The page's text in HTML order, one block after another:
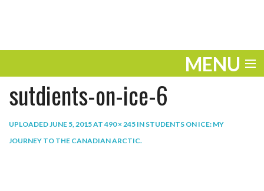
MENU
ENTERTAINMENT
PLAY
sutdients-on-ice-6
UPLOADEDJUNE 5, 2015AT490 × 245 IN STUDENTS ON ICE: MY
JOURNEY TO THE CANADIAN ARCTIC.